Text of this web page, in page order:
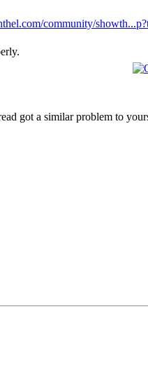
community/
got a similar problem to